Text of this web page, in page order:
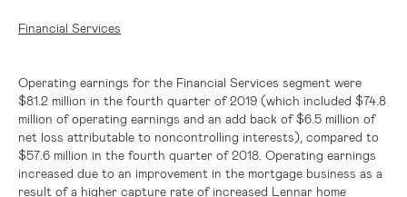
Financial Services
Operating earnings for the Financial Services segment were
$81.2 million in the fourth quarter of 2019 (which included $74.8
million of operating earnings and an add back of$6.5 million of
net loss attributable to noncontrolling interests), compared to
$57.6 million in the fourth quarter of 2018. Operating earnings
increased due to an improvement in the mortgage business as a
result of a higher capture rate of increased Lennar home